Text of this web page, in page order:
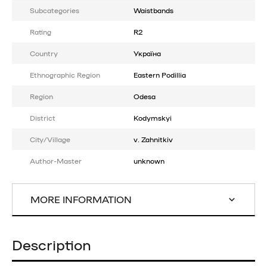
Subcategories Waistbands
Rating R2
Country Україна
Ethnographic Region Eastern Podillia
Region Odesa
District Kodymskyi
City/Village v. Zahnitkiv
Author-Master unknown
MORE INFORMATION
Description